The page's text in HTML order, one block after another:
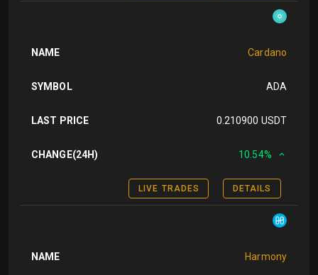
NAME Cardano
SYMBOL ADA
LAST PRICE 0.210900 USDT
CHANGE(24H) 10.54%
LIVE TRADES DETAILS
NAME Harmony